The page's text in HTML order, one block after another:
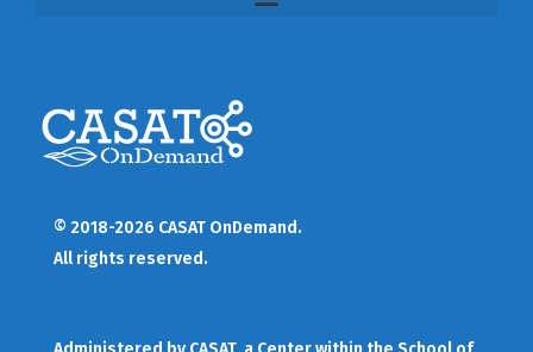
© 2018-2026 CASAT OnDemand.
All rights reserved.